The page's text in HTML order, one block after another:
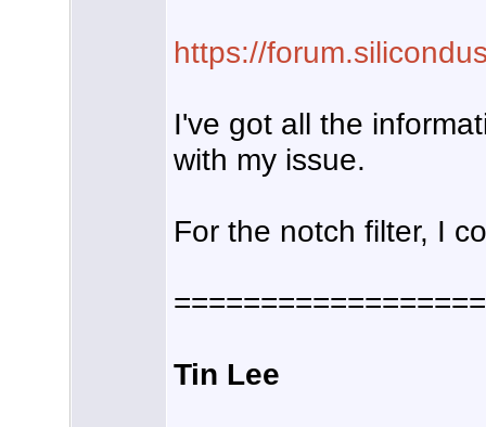
https://
I've got all the
with my issue.
For the notch filter, I
Tin Lee